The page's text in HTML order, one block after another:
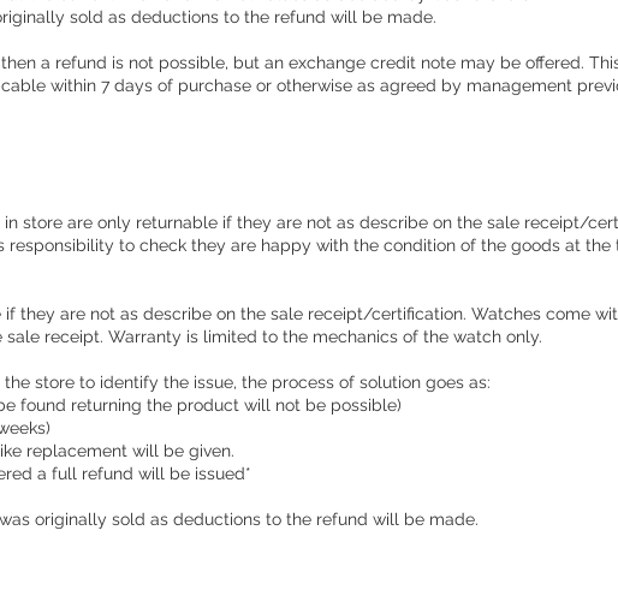
sold as deductions to the refund will be made.
a refund is not possible, but an exchange credit note may be offered.
within 7 days of purchase or otherwise as agreed by management
store are only returnable if they are not as describe on the sale receipt/
responsibility to check they are happy with the condition of the goods at the
they are not as describe on the sale receipt/certification. Watches come
receipt. Warranty is limited to the mechanics of the watch only.
store to identify the issue, the process of solution goes as:
found returning the product will not be possible)
replacement will be given.
a full refund will be issued*
originally sold as deductions to the refund will be made.